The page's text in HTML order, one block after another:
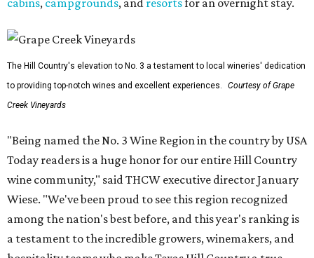
cabins, campgrounds, and resortsfor an overnight stay.
The Hill Country's elevation to No. 3 a testament to local wineries' dedication
to providing top-notch wines and excellent experiences.
Courtesy of Grape
Creek Vineyards
"Being named the No. 3 Wine Region in the country by USA
Today readers is a huge honor for our entire Hill Country
wine community," said THCW executive director January
Wiese. "We've been proud to see this region recognized
among the nation's best before, and this year's ranking is
a testament to the incredible growers, winemakers, and